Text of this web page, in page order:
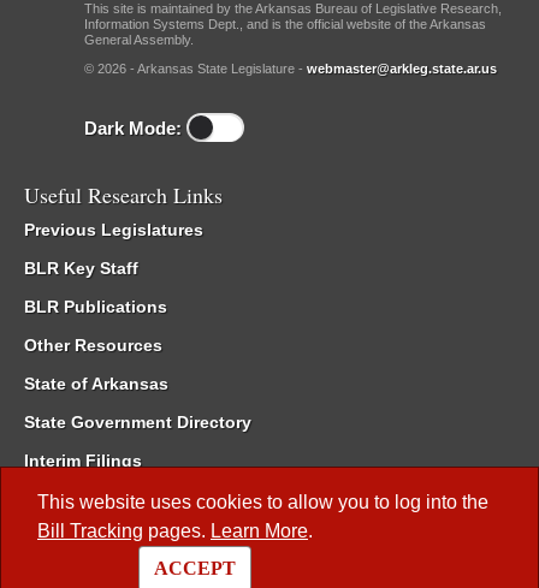
This website uses cookies to allow you to log into the
Bill Tracking pages. Learn More.
ACCEPT
This site is maintained by the Arkansas Bureau of Legislative Research,
Information Systems Dept., and is the official website of the Arkansas
General Assembly.
© 2026 - Arkansas State Legislature - webmaster@arkleg.state.ar.us
Dark Mode:
Useful Research Links
Previous Legislatures
BLR Key Staff
BLR Publications
Other Resources
State of Arkansas
State Government Directory
Interim Filings
Committee Room Reservation
Meetings of the Whole/Business Meetings
Code of Arkansas Rules